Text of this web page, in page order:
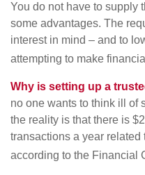
You do not have to supply
some advantages. The
interest in mind – and to
attempting to make
Why is setting up a
no one wants to think ill of
the reality is that there is
transactions a year
according to the Financial